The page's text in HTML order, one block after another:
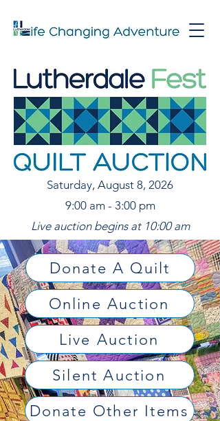
Saturday, August 8, 2026
9:00 am - 3:00 pm
Live auction begins at 10:00 am
Donate A Quilt
Online Auction
Live Auction
Silent Auction
Donate Other Items